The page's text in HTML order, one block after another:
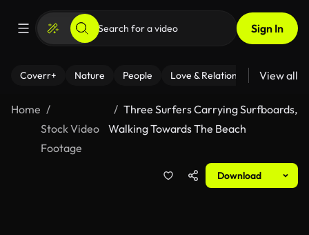
Sign In
Coverr+ Nature People Love & Relationships Fitness
View all
Home
Stock Video
Footage
Three Surfers Carrying Surfboards,
Walking Towards The Beach
Download